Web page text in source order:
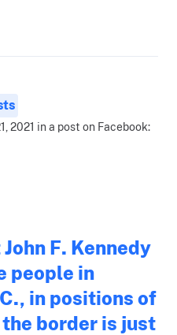
2021 in a post on Facebook:
F. Kennedy
people in
in positions of
border is just